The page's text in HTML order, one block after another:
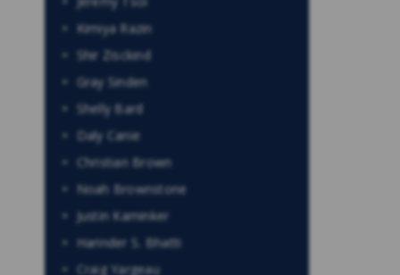
Kimiya Razin
Shir Zisckind
Gray Sinden
Shelly Bard
Daly Canie
Christian Brown
Noah Brownstone
Justin Kaminker
Harinder S. Bhatti
Craig Yargeau